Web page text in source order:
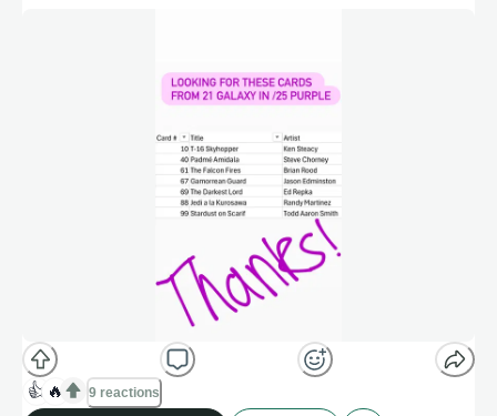
👍 🔥 9 reactions